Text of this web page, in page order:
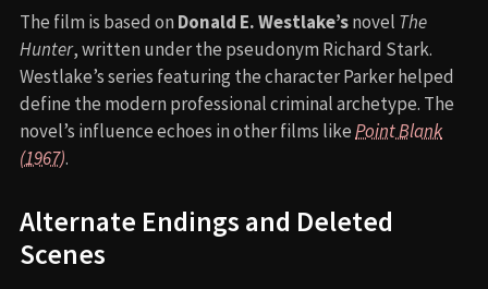
The film is based on Donald E. Westlake’snovel The
Hunter, written under the pseudonym Richard Stark.
Westlake’s series featuring the character Parker helped
define the modern professional criminal archetype. The
novel’s influence echoes in other films likePoint Blank
(1967).
Alternate Endings and Deleted
Scenes